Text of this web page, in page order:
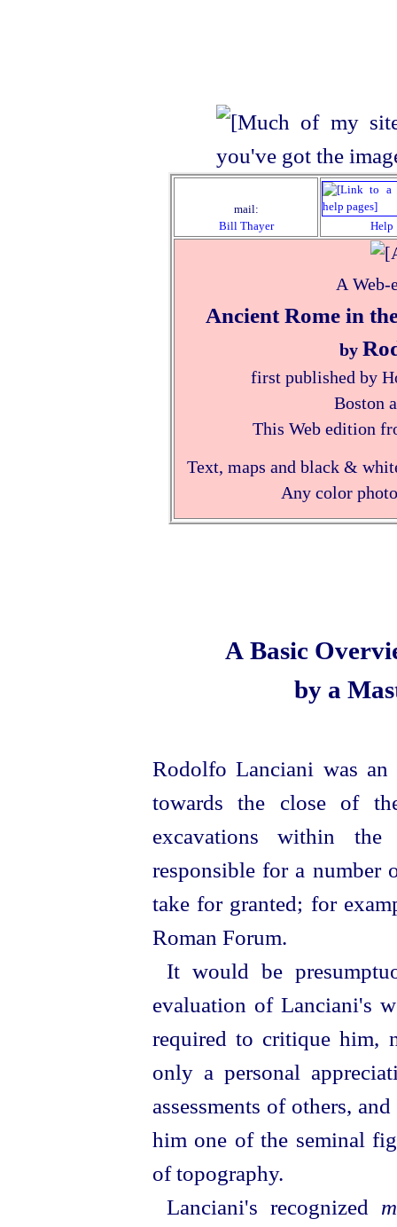
mail:
Bill Thayer
Help
A Web-
Ancient Rome in
by
first published by
Boston
This Web edition
Text, maps and black &
Any color
A Basic
by a
Rodolfo Lanciani was
towards the close of
excavations within
responsible for a number
take for granted; for
Roman Forum.
It would be
evaluation of Lanciani's
required to critique him,
only a personal
assessments of others,
him one of the seminal
of topography.
Lanciani's recognized